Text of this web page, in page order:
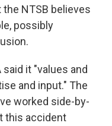
NTSB believes
possibly
said it "values and
and input." The
worked side-by-
this accident